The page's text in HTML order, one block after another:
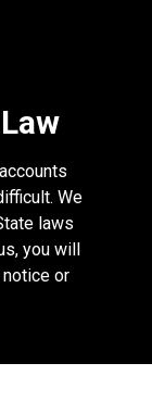
We
laws
you will
or